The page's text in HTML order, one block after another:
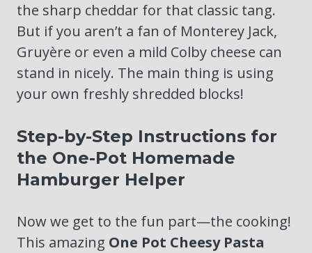
the sharp cheddar for that classic tang.
But if you aren’t a fan of Monterey Jack,
Gruyère or even a mild Colby cheese can
stand in nicely. The main thing is using
your own freshly shredded blocks!
Step-by-Step Instructions for
the One-Pot Homemade
Hamburger Helper
Now we get to the fun part—the cooking!
This amazing One Pot Cheesy Pasta